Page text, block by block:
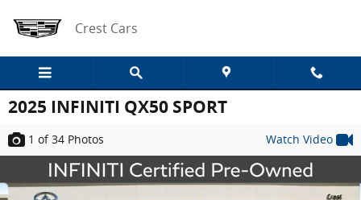
Crest Cars
2025 INFINITI QX50 SPORT
1 of 34 Photos Watch Video